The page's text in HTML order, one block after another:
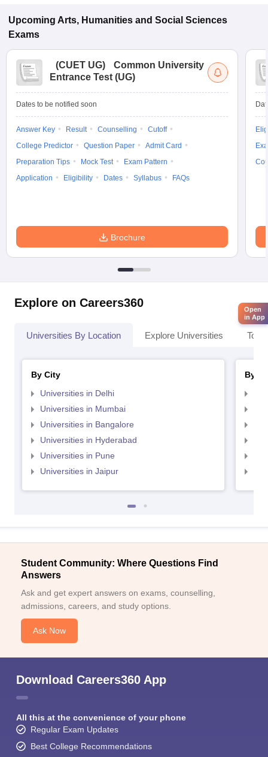
Upcoming Arts, Humanities and Social Sciences
Exams
(CUET UG)
Common University
Entrance Test (UG)
Dates to be notified soon
Answer Key Result Counselling
Cutoff
College Predictor
Question Paper
Admit Card
Preparation Tips
Mock Test
Exam Pattern
Application
Eligibility Dates Syllabus FAQs
Brochure
Explore on Careers360
Universities By Location Explore Universities Top
By City
Universities in Delhi
Universities in Mumbai
Universities in Bangalore
Universities in Hyderabad
Universities in Pune
Universities in Jaipur
By
Student Community: Where Questions Find
Answers
Ask and get expert answers on exams, counselling,
admissions, careers, and study options.
Ask Now
Download Careers360 App
All this at the convenience of your phone
Regular Exam Updates
Best College Recommendations
Open
in App